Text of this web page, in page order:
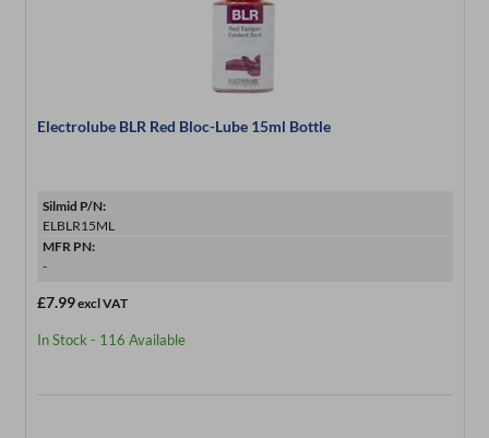
Electrolube BLR Red Bloc-Lube 15ml Bottle
Silmid P/N:
ELBLR15ML
MFR PN:
-
£7.99excl VAT
In Stock - 116 Available